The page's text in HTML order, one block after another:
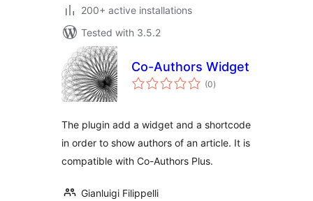
200+ active installations
Tested with 3.5.2
Co-Authors Widget
(0total
ratings
)
The plugin add a widget and a shortcode
in order to show authors of an article. It is
compatible with Co-Authors Plus.
Gianluigi Filippelli